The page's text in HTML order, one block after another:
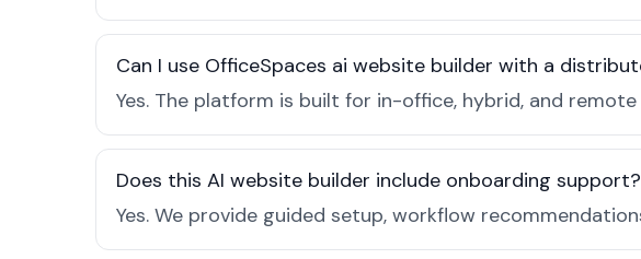
Can I use OfficeSpaces ai website builder with a
Yes. The platform is built for in-office, hybrid, and
Does this AI website builder include onboarding support?
Yes. We provide guided setup, workflow